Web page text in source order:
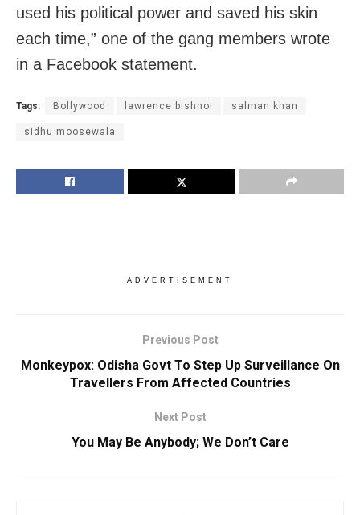
used his political power and saved his skin
each time,” one of the gang members wrote
in a Facebook statement.
Tags: Bollywood lawrence bishnoi salman khan
sidhu moosewala
ADVERTISEMENT
Previous Post
Monkeypox: Odisha Govt To Step Up Surveillance On
Travellers From Affected Countries
Next Post
You May Be Anybody; We Don’t Care